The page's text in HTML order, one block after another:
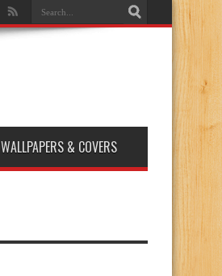
WALLPAPERS & COVERS